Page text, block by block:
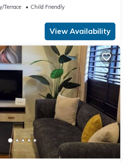
listed below are available either on
Terrace
Child Friendly
View Availability